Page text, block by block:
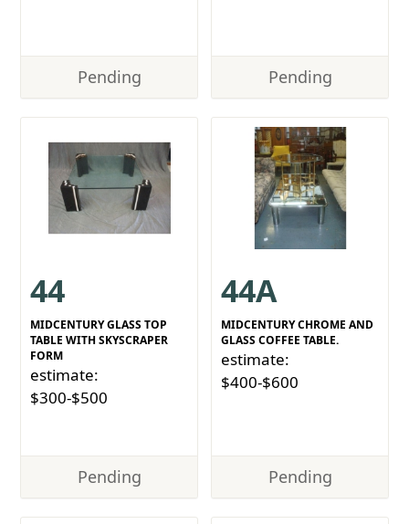
Pending Pending
44
MIDCENTURY GLASS TOP
TABLE WITH SKYSCRAPER
FORM
estimate:
$300-$500
Pending
44A
MIDCENTURY CHROME AND
GLASS COFFEE TABLE.
estimate:
$400-$600
Pending